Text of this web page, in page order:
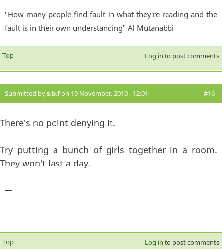
"How many people find fault in what they're reading and the
fault is in their own understanding" Al Mutanabbi
Top Log in to post comments
Submitted bys.b.fon 19 November, 2010 - 12:01 #16
There's no point denying it.
Try putting a bunch of girls together in a room.
They won't last a day.
—
Top Log in to post comments